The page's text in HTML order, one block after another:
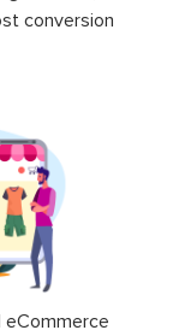
conversion